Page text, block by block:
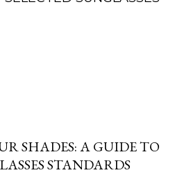
SHADES: A GUIDE TO
STANDARDS